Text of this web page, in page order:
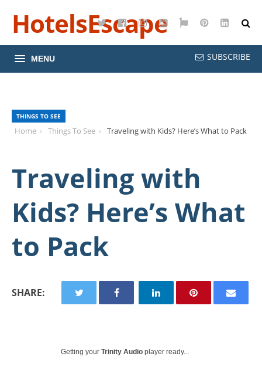
TwitterFacebookInstagramYouTube
GooglePinterest
HotelsEscape
MENU SUBSCRIBE
THINGS TO SEE
Home Things To See Traveling with Kids? Here’s What to Pack
Traveling with
Kids? Here’s What
to Pack
SHARE:
Getting your Trinity Audio player ready...